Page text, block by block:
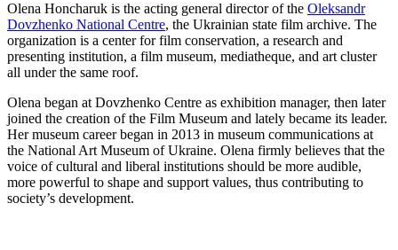
Olena Honcharuk is the acting general director of the Oleksandr
Dovzhenko National Centre, the Ukrainian state film archive. The
organization is a center for film conservation, a research and
presenting institution, a film museum, mediatheque, and art cluster
all under the same roof.
Olena began at Dovzhenko Centre as exhibition manager, then later
joined the creation of the Film Museum and lately became its leader.
Her museum career began in 2013 in museum communications at
the National Art Museum of Ukraine. Olena firmly believes that the
voice of cultural and liberal institutions should be more audible,
more powerful to shape and support values, thus contributing to
society’s development.